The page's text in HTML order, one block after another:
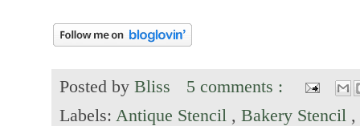
Posted by Bliss
5 comments :
Labels: Antique Stencil , Bakery Stencil ,